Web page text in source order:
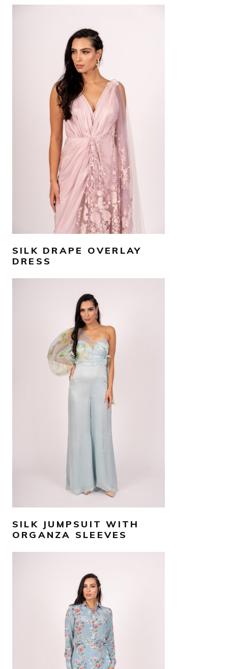
AED1,600
SELECT OPTIONS
SILK DRAPE OVERLAY
DRESS
AED1,500
SILK JUMPSUIT WITH
ORGANZA SLEEVES
AED1,500